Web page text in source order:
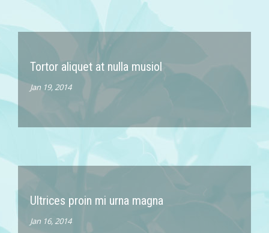
Tortor aliquet at nulla musiol
Jan 19, 2014
Ultrices proin mi urna magna
Jan 16, 2014